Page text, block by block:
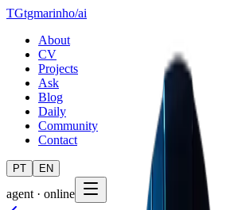
TGtgmarinho/ai
About
CV
Projects
Ask
Blog
Daily
Community
Contact
PT EN
agent · online